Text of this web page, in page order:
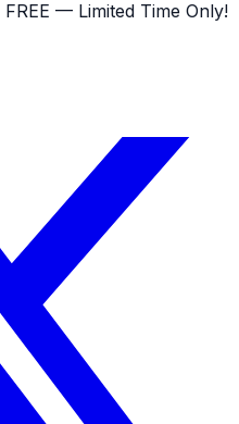
FREE — Limited Time Only!